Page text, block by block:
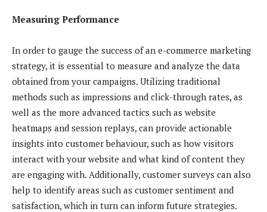
Measuring Performance
In order to gauge the success of an e-commerce marketing
strategy, it is essential to measure and analyze the data
obtained from your campaigns. Utilizing traditional
methods such as impressions and click-through rates, as
well as the more advanced tactics such as website
heatmaps and session replays, can provide actionable
insights into customer behaviour, such as how visitors
interact with your website and what kind of content they
are engaging with. Additionally, customer surveys can also
help to identify areas such as customer sentiment and
satisfaction, which in turn can inform future strategies.